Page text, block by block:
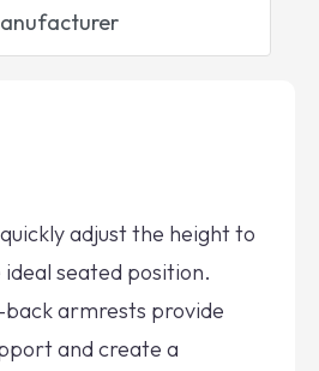
adjust the height to
seated position.
back armrests provide
and create a